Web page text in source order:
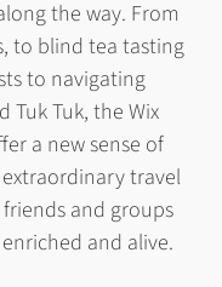
the way. From
to blind tea tasting
to navigating
Tuk Tuk, the Wix
a new sense of
travel
and groups
and alive.